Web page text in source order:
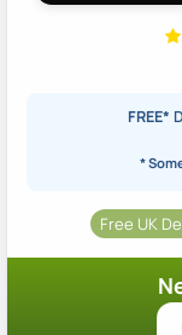
FREE*
*
Free UK